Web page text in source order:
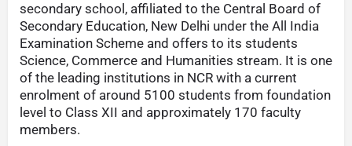
secondary school, affiliated to the Central Board of
Secondary Education, New Delhi under the All India
Examination Scheme and offers to its students
Science, Commerce and Humanities stream. It is one
of the leading institutions in NCR with a current
enrolment of around 5100 students from foundation
level to Class XII and approximately 170 faculty
members.